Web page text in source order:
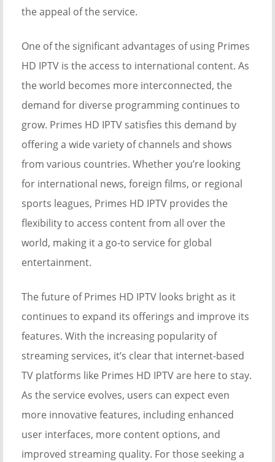
the appeal of the service.
One of the significant advantages of using Primes
HD IPTV is the access to international content. As
the world becomes more interconnected, the
demand for diverse programming continues to
grow. Primes HD IPTV satisfies this demand by
offering a wide variety of channels and shows
from various countries. Whether you’re looking
for international news, foreign films, or regional
sports leagues, Primes HD IPTV provides the
flexibility to access content from all over the
world, making it a go-to service for global
entertainment.
The future of Primes HD IPTV looks bright as it
continues to expand its offerings and improve its
features. With the increasing popularity of
streaming services, it’s clear that internet-based
TV platforms like Primes HD IPTV are here to stay.
As the service evolves, users can expect even
more innovative features, including enhanced
user interfaces, more content options, and
improved streaming quality. For those seeking a